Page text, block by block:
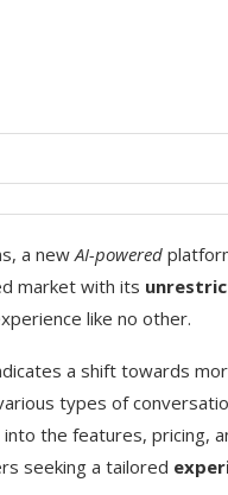
a new AI-powered
market with its
like no other.
a shift towards
types of
the features, pricing,
seeking a tailored